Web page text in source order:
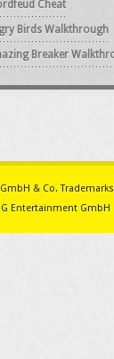
Cheat
Birds Walkthrough
Breaker
& Co.
Entertainment GmbH